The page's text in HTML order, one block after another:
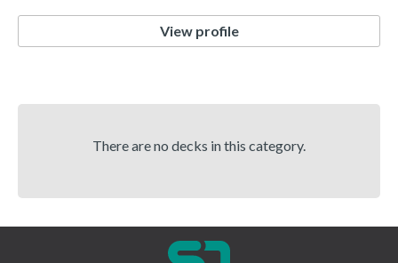
View profile
There are no decks in this category.